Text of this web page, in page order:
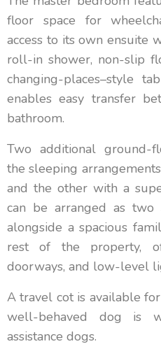
floor space for
access to its own ensuite
roll-in shower, non-slip
changing-places–style
enables easy transfer
bathroom.
Two additional ground-
the sleeping
and the other with a
can be arranged as two
alongside a spacious
rest of the property,
doorways, and low-level
A travel cot is available
well-behaved dog is
assistance dogs.